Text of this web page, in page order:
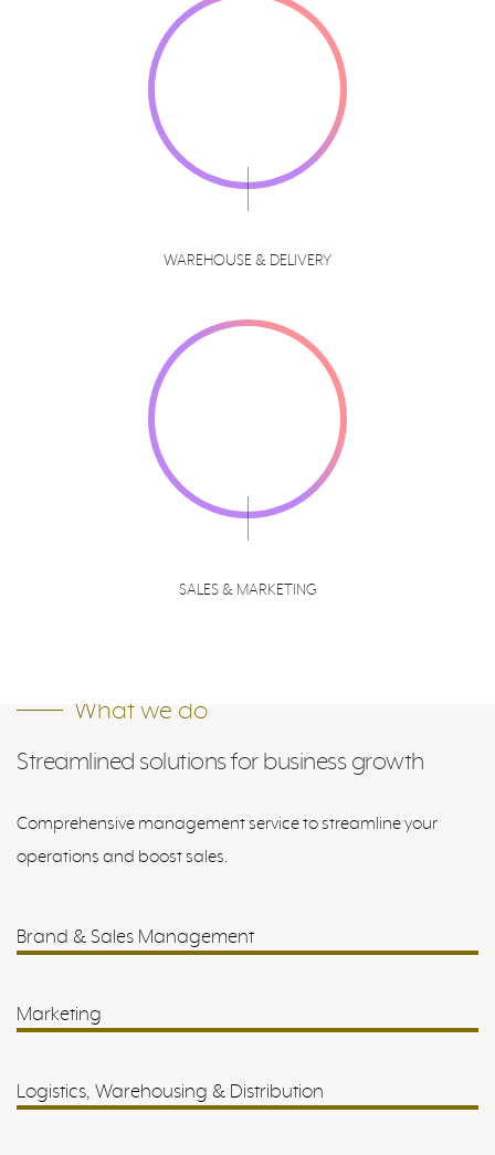
WAREHOUSE & DELIVERY
SALES & MARKETING
What we do
Streamlined solutions for business growth
Comprehensive management service to streamline your
operations and boost sales.
Brand & Sales Management
Marketing
Logistics, Warehousing & Distribution